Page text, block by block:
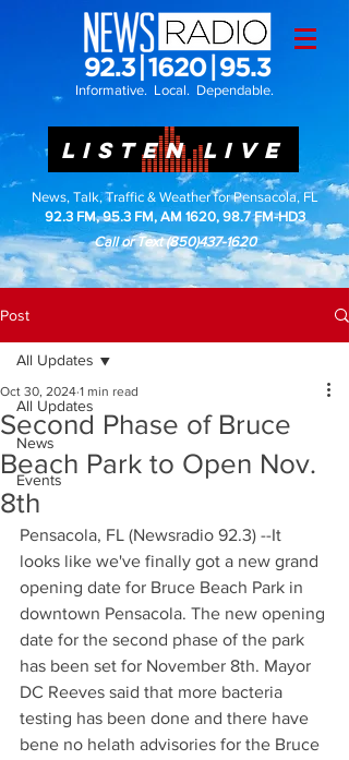
Informative. Local. Dependable.
LISTEN LIVE
News, Talk, Traffic & Weather for Pensacola, FL
92.3 FM, 95.3 FM, AM 1620, 98.7 FM-HD3
Call or Text(850)437-1620
Post
All Updates
News
Events
All Updates
Second Phase of Bruce
Beach Park to Open Nov.
8th
Oct 30, 2024 1 min read
Pensacola, FL (Newsradio 92.3) --It
looks like we've finally got a new grand
opening date for Bruce Beach Park in
downtown Pensacola. The new opening
date for the second phase of the park
has been set for November 8th. Mayor
DC Reeves said that more bacteria
testing has been done and there have
bene no helath advisories for the Bruce